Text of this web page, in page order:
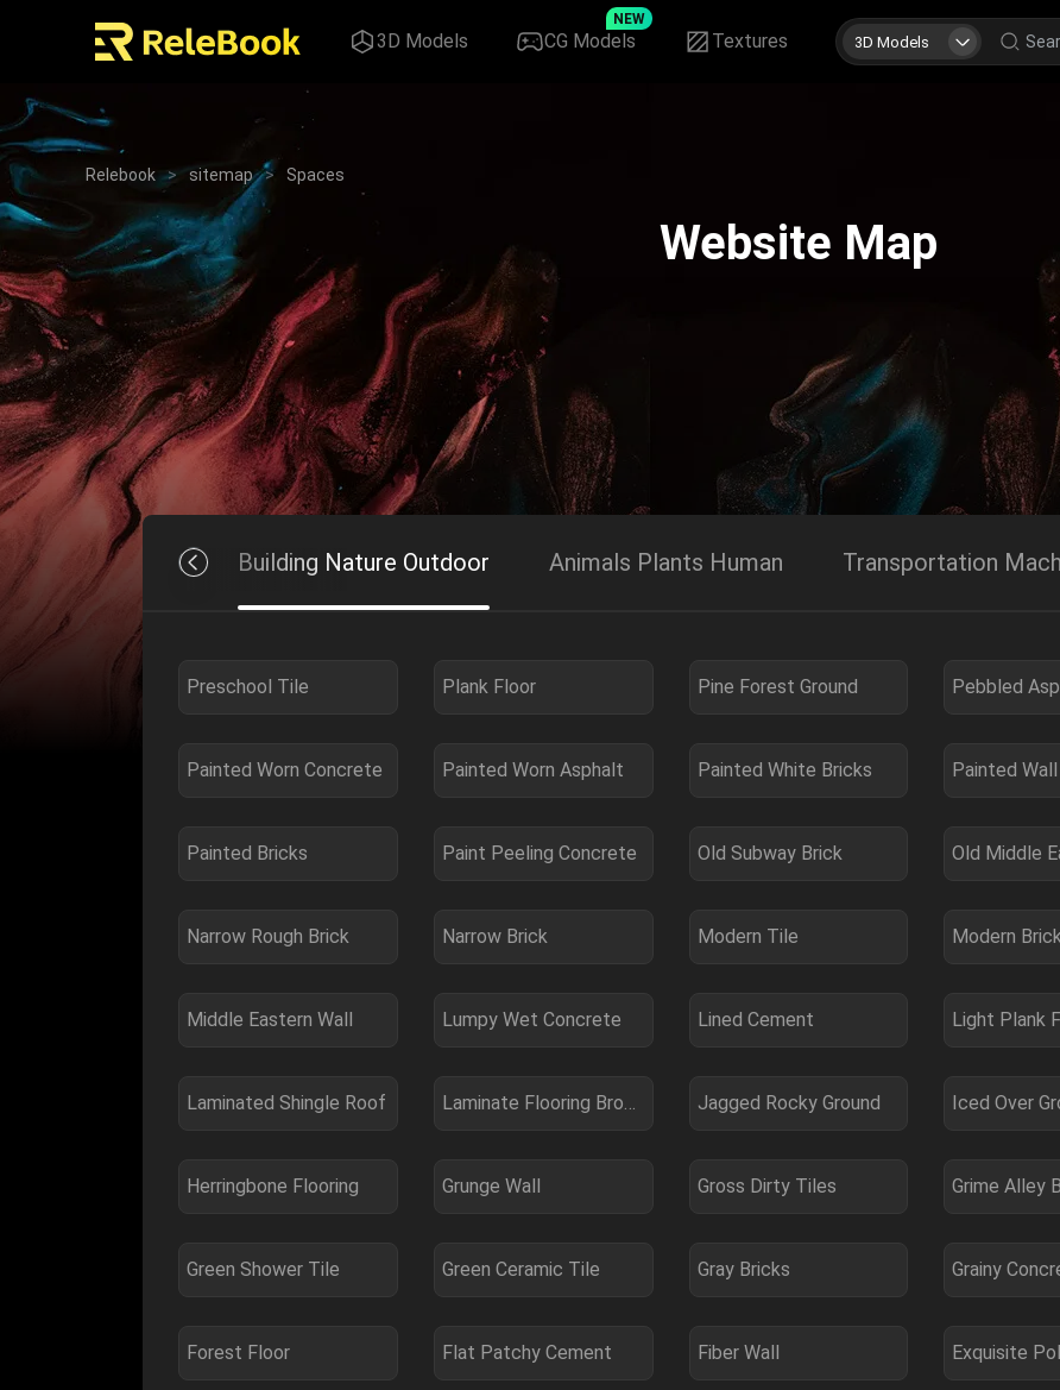
3D Models CG Models
NEW
Textures 3D Models
Relebook > sitemap > Spaces
Website Map
Entertainment Building Nature Outdoor Animals Plants Human Transportation
Preschool Tile Plank Floor Pine Forest Ground Pebbled
Painted Worn Concrete Painted Worn Asphalt Painted White Bricks Painted Wall
Painted Bricks Paint Peeling Concrete Old Subway Brick Old Middle
Narrow Rough Brick Narrow Brick Modern Tile Modern
Middle Eastern Wall Lumpy Wet Concrete Lined Cement Light Plank
Laminated Shingle Roof Laminate Flooring Brown Jagged Rocky Ground Iced Over
Herringbone Flooring Grunge Wall Gross Dirty Tiles Grime Alley
Green Shower Tile Green Ceramic Tile Gray Bricks Grainy
Forest Floor Flat Patchy Cement Fiber Wall Exquisite